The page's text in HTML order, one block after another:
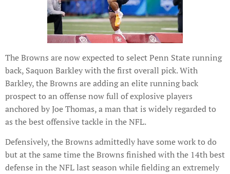
The Browns are now expected to select Penn State running
back, Saquon Barkley with the first overall pick. With
Barkley, the Browns are adding an elite running back
prospect to an offense now full of explosive players
anchored by Joe Thomas, a man that is widely regarded to
as the best offensive tackle in the NFL.
Defensively, the Browns admittedly have some work to do
but at the same time the Browns finished with the 14th best
defense in the NFL last season while fielding an extremely